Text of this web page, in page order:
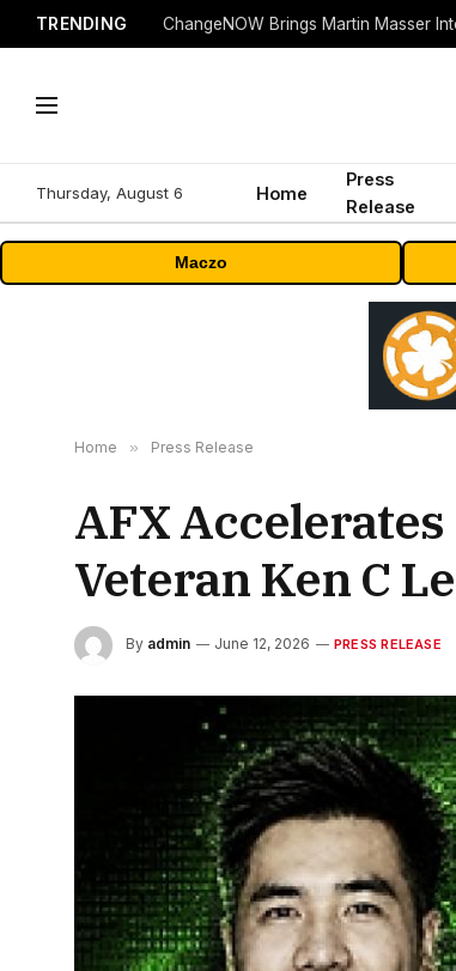
TRENDING ChangeNOW Brings Martin Masser
Thursday, August 6 Home
Press
Release
Maczo
Home » Press Release
AFX
Veteran Ken C
By admin June 12, 2026 PRESS RELEASE